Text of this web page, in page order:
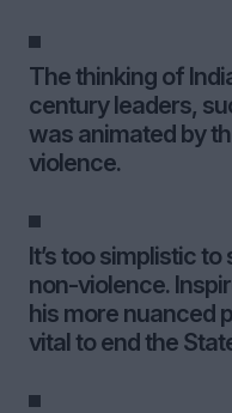
The thinking of
century leaders,
was animated by
violence.
It’s too simplistic
non-violence.
his more nuanced
vital to end the